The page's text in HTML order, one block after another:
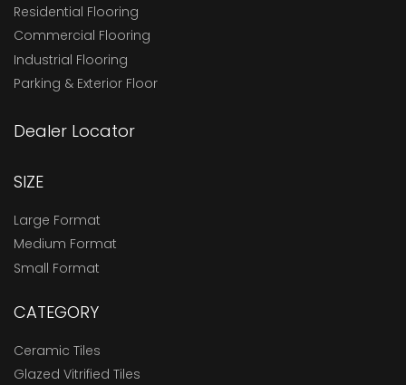
Residential Flooring
Commercial Flooring
Industrial Flooring
Parking & Exterior Floor
Dealer Locator
SIZE
Large Format
Medium Format
Small Format
CATEGORY
Ceramic Tiles
Glazed Vitrified Tiles